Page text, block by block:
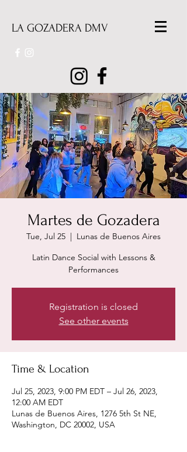
LA GOZADERA DMV
Martes de Gozadera
Tue, Jul 25
  |
Lunas de Buenos Aires
Latin Dance Social with Lessons &
Performances
Registration is closed
See other events
Time & Location
Jul 25, 2023, 9:00 PM EDT – Jul 26, 2023,
12:00 AM EDT
Lunas de Buenos Aires, 1276 5th St NE,
Washington, DC 20002, USA